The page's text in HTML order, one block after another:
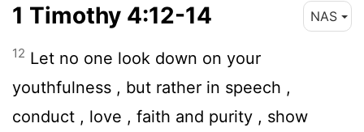
1 Timothy 4:12-14 NAS
12 Let no one look down on your
youthfulness , but rather in speech ,
conduct , love , faith and purity , show